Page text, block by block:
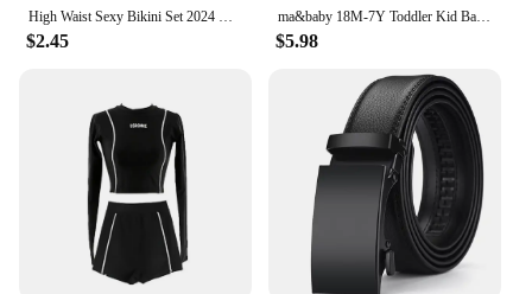
High Waist Sexy Bikini Set 2024 Biquini Swimwear Women Two Pieces Swimsuit Floral Beachwear V-Neck Bathing Suits Female
$2.45
ma&baby 18M-7Y Toddler Kid Baby Girls Bikinis Sets Watermelon Ruffle Tops Shorts Swimwear Summer Beachwear Bathing Suit
$5.98